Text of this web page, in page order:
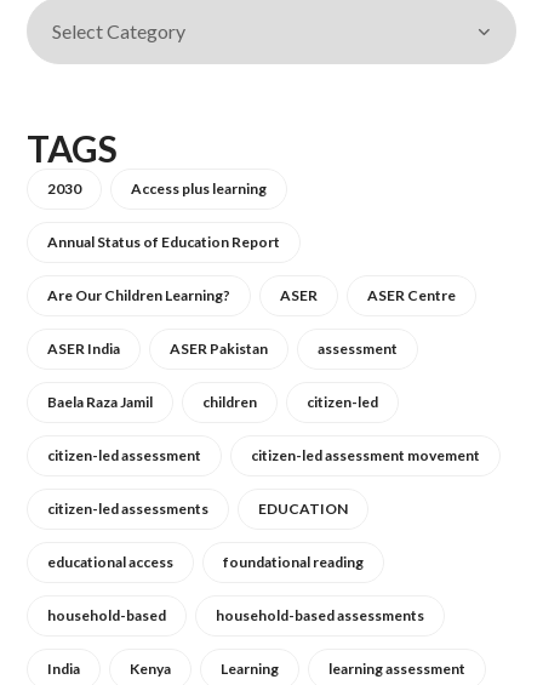
TAGS
2030 Access plus learning
Annual Status of Education Report
Are Our Children Learning? ASER ASER Centre
ASER India ASER Pakistan assessment
Baela Raza Jamil children citizen-led
citizen-led assessment citizen-led assessment movement
citizen-led assessments EDUCATION
educational access foundational reading
household-based household-based assessments
India Kenya Learning learning assessment